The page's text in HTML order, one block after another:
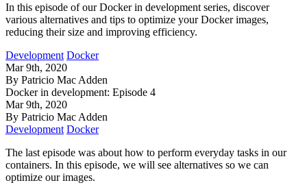
In this episode of our Docker in development series, discover
various alternatives and tips to optimize your Docker images,
reducing their size and improving efficiency.
Development Docker
Mar 9th, 2020
By Patricio Mac Adden
Docker in development: Episode 4
Mar 9th, 2020
By Patricio Mac Adden
Development Docker
The last episode was about how to perform everyday tasks in our
containers. In this episode, we will see alternatives so we can
optimize our images.